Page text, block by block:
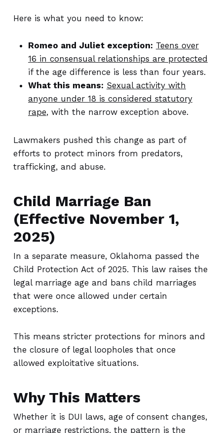
Here is what you need to know:
Romeo and Juliet exception: Teens over
16 in consensual relationships are protected
if the age difference is less than four years.
What this means: Sexual activity with
anyone under 18 is considered statutory
rape, with the narrow exception above.
Lawmakers pushed this change as part of
efforts to protect minors from predators,
trafficking, and abuse.
Child Marriage Ban
(Effective November 1,
2025)
In a separate measure, Oklahoma passed the
Child Protection Act of 2025. This law raises the
legal marriage age and bans child marriages
that were once allowed under certain
exceptions.
This means stricter protections for minors and
the closure of legal loopholes that once
allowed exploitative situations.
Why This Matters
Whether it is DUI laws, age of consent changes,
or marriage restrictions, the pattern is the